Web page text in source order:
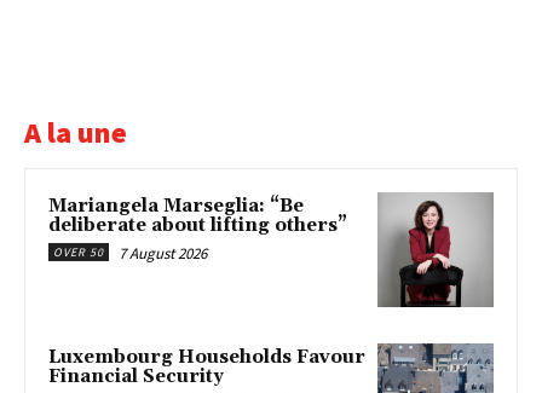
A la une
Mariangela Marseglia: “Be
deliberate about lifting others”
OVER 50 7 August 2026
Luxembourg Households Favour
Financial Security